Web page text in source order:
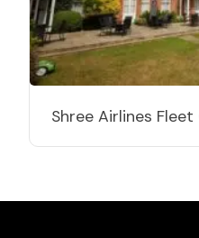
Shree Airlines